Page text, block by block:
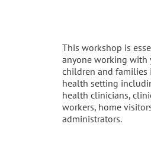
This workshop is
anyone working with
children and families
health setting
health clinicians,
workers, home
administrators.